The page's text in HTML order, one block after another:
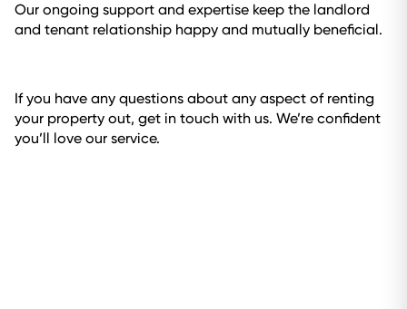
Our ongoing support and expertise keep the landlord
and tenant relationship happy and mutually beneficial.
If you have any questions about any aspect of renting
your property out, get in touch with us. We’re confident
you’ll love our service.